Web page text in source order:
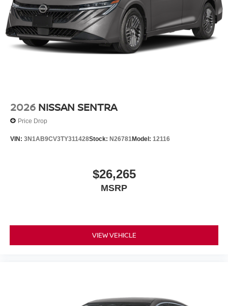
2026 NISSAN SENTRA
Price Drop
VIN: 3N1AB9CV3TY311428Stock: N26781Model: 12116
$26,265
MSRP
VIEW VEHICLE